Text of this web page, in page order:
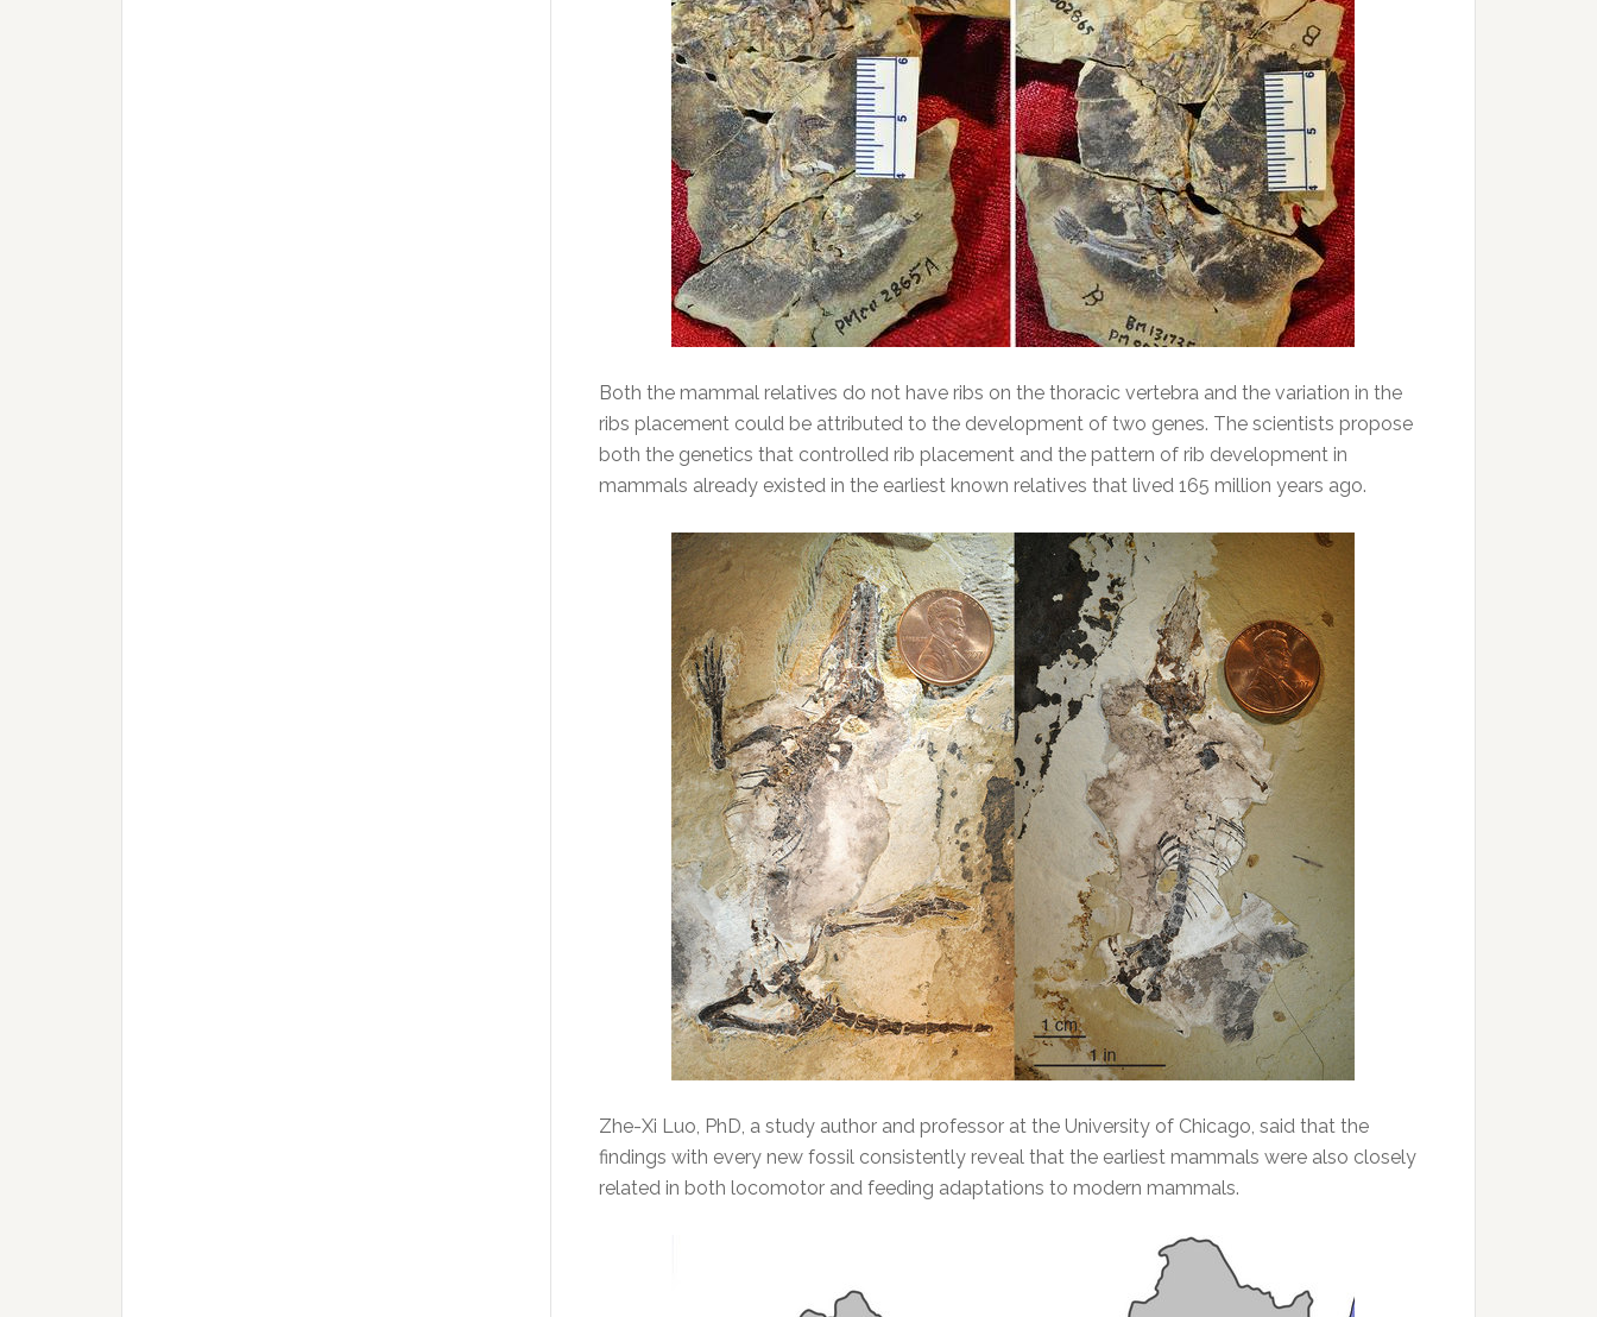
Both the mammal relatives do not have ribs on the thoracic vertebra and the variation in the
ribs placement could be attributed to the development of two genes. The scientists propose
both the genetics that controlled rib placement and the pattern of rib development in
mammals already existed in the earliest known relatives that lived 165 million years ago.
Zhe-Xi Luo, PhD, a study author and professor at the University of Chicago, said that the
findings with every new fossil consistently reveal that the earliest mammals were also closely
related in both locomotor and feeding adaptations to modern mammals.